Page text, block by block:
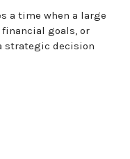
a time when a large
goals, or
strategic decision